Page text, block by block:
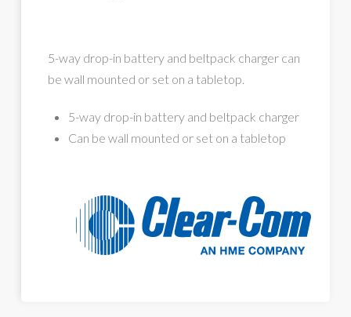
5-way drop-in battery and beltpack charger can
be wall mounted or set on a tabletop.
5-way drop-in battery and beltpack charger
Can be wall mounted or set on a tabletop